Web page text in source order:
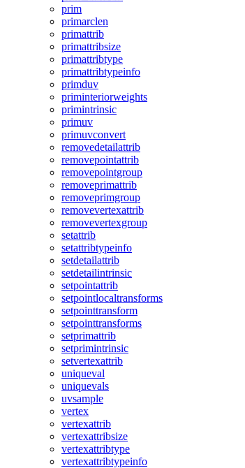
prim
primarclen
primattrib
primattribsize
primattribtype
primattribtypeinfo
primduv
priminteriorweights
primintrinsic
primuv
primuvconvert
removedetailattrib
removepointattrib
removepointgroup
removeprimattrib
removeprimgroup
removevertexattrib
removevertexgroup
setattrib
setattribtypeinfo
setdetailattrib
setdetailintrinsic
setpointattrib
setpointlocaltransforms
setpointtransform
setpointtransforms
setprimattrib
setprimintrinsic
setvertexattrib
uniqueval
uniquevals
uvsample
vertex
vertexattrib
vertexattribsize
vertexattribtype
vertexattribtypeinfo